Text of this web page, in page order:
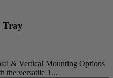
Tray
& Vertical Mounting Options
the versatile 1...